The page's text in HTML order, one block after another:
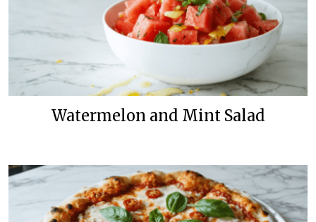
Watermelon and Mint Salad